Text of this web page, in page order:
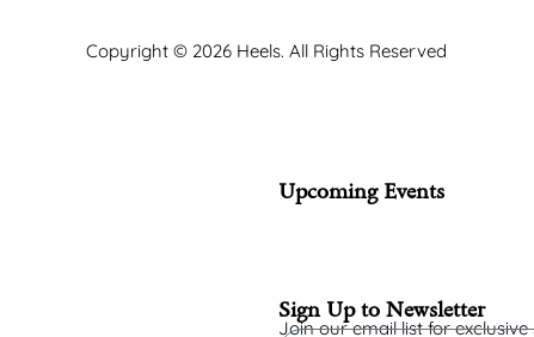
Copyright © 2026 Heels. All Rights Reserved
Upcoming Events
Sign Up to Newsletter
Join our email list for